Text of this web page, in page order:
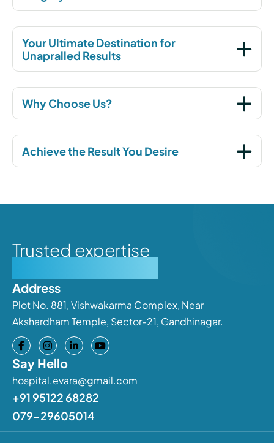
Your Ultimate Destination for
Unapralled Results
Why Choose Us?
Achieve the Result You Desire
Trusted expertise
Address
Plot No. 881, Vishwakarma Complex, Near
Akshardham Temple, Sector-21, Gandhinagar.
Say Hello
hospital.evara@gmail.com
+91 95122 68282
079-29605014